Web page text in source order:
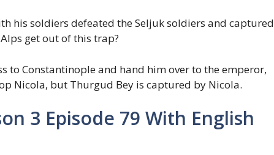
his soldiers defeated the Seljuk soldiers and captured
get out of this trap?
to Constantinople and hand him over to the emperor,
Nicola, but Thurgud Bey is captured by Nicola.
3 Episode 79 With English